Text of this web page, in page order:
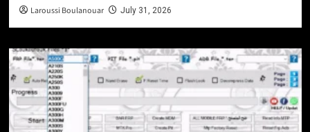
Laroussi Boulanouar July 31, 2026